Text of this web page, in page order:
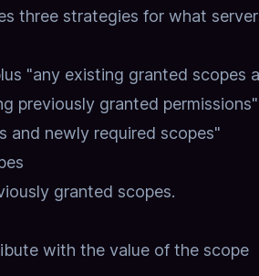
three strategies for what
"any existing granted scopes
previously granted permissions"
and newly required scopes"
granted scopes.
with the value of the scope